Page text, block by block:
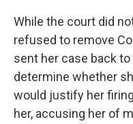
While the court did
refused to remove
sent her case back
determine whether
would justify her
her, accusing her of